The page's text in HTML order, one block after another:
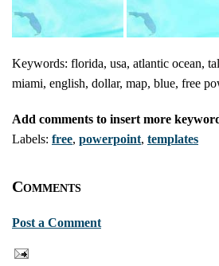
Keywords: florida, usa, atlantic ocean,
miami, english, dollar, map, blue, free
Add comments to insert more
Labels: free, powerpoint, templates
Comments
Post a Comment